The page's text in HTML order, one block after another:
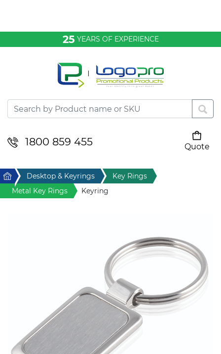
25 YEARS OF EXPERIENCE
1800 859 455
Quote
Desktop & Keyrings
Drinkware & Food
Home & Living
Stress Items & Novelties
Home Desktop & Keyrings
Key Rings
Metal Key Rings
Keyring